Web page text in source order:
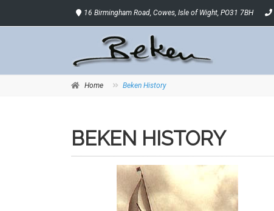
16 Birmingham Road, Cowes, Isle of Wight, PO31 7BH
Home Beken History
BEKEN HISTORY